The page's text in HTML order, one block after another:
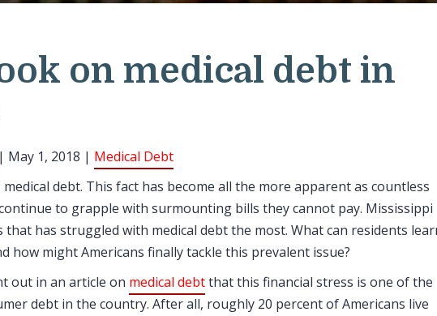
on medical debt in
| May 1, 2018 | Medical Debt
debt. This fact has become all the more apparent as countless
to grapple with surmounting bills they cannot pay. Mississippi
has struggled with medical debt the most. What can residents
how might Americans finally tackle this prevalent issue?
out in an article on medical debtthat this financial stress is one of the
debt in the country. After all, roughly 20 percent of Americans live